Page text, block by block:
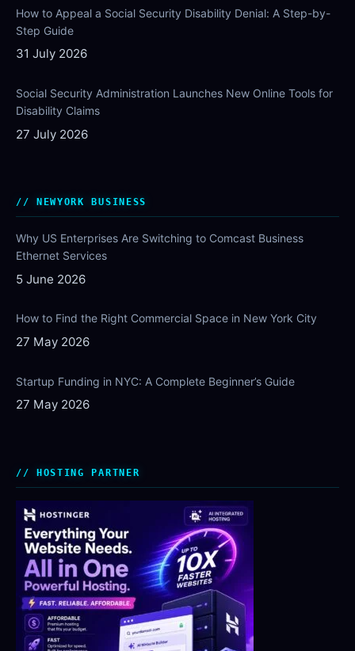
How to Appeal a Social Security Disability Denial: A Step-by-
Step Guide
31 July 2026
Social Security Administration Launches New Online Tools for
Disability Claims
27 July 2026
NEWYORK BUSINESS
Why US Enterprises Are Switching to Comcast Business
Ethernet Services
5 June 2026
How to Find the Right Commercial Space in New York City
27 May 2026
Startup Funding in NYC: A Complete Beginner’s Guide
27 May 2026
HOSTING PARTNER